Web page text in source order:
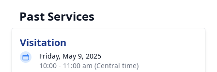
Past Services
Visitation
Friday, May 9, 2025
10:00 - 11:00 am (Central time)